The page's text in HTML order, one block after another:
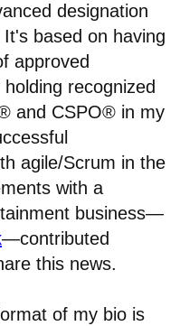
designation
based on having
approved
recognized
and CSPO® in my
agile/Scrum in the
with a
business—
—contributed
this news.
of my bio is